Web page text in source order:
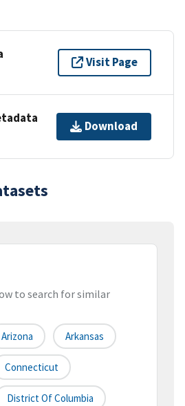
Visit Page
Download
to search for similar
Arizona Arkansas
Connecticut
District Of Columbia